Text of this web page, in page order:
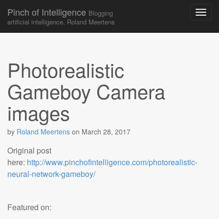
Pinch of Intelligence Blogging
artificial intelligence, Roland Meertens
Photorealistic
Gameboy Camera
images
by Roland Meertens on March 28, 2017
Original post
here: http://www.pinchofintelligence.com/photorealistic-
neural-network-gameboy/
Featured on: